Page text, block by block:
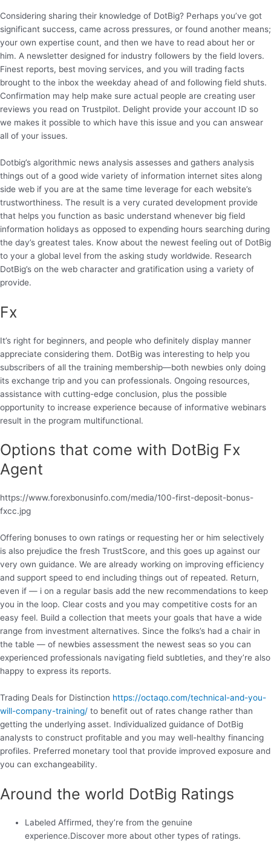
Considering sharing their knowledge of DotBig? Perhaps you’ve got
significant success, came across pressures, or found another means;
your own expertise count, and then we have to read about her or
him. A newsletter designed for industry followers by the field lovers.
Finest reports, best moving services, and you will trading facts
brought to the inbox the weekday ahead of and following field shuts.
Confirmation may help make sure actual people are creating user
reviews you read on Trustpilot. Delight provide your account ID so
we makes it possible to which have this issue and you can answear
all of your issues.
Dotbig’s algorithmic news analysis assesses and gathers analysis
things out of a good wide variety of information internet sites along
side web if you are at the same time leverage for each website’s
trustworthiness. The result is a very curated development provide
that helps you function as basic understand whenever big field
information holidays as opposed to expending hours searching during
the day’s greatest tales. Know about the newest feeling out of DotBig
to your a global level from the asking study worldwide. Research
DotBig’s on the web character and gratification using a variety of
provide.
Fx
It’s right for beginners, and people who definitely display manner
appreciate considering them. DotBig was interesting to help you
subscribers of all the training membership—both newbies only doing
its exchange trip and you can professionals. Ongoing resources,
assistance with cutting-edge conclusion, plus the possible
opportunity to increase experience because of informative webinars
result in the program multifunctional.
Options that come with DotBig Fx
Agent
https://www.forexbonusinfo.com/media/100-first-deposit-bonus-
fxcc.jpg
Offering bonuses to own ratings or requesting her or him selectively
is also prejudice the fresh TrustScore, and this goes up against our
very own guidance. We are already working on improving efficiency
and support speed to end including things out of repeated. Return,
even if — i on a regular basis add the new recommendations to keep
you in the loop. Clear costs and you may competitive costs for an
easy feel. Build a collection that meets your goals that have a wide
range from investment alternatives. Since the folks’s had a chair in
the table — of newbies assessment the newest seas so you can
experienced professionals navigating field subtleties, and they’re also
happy to express its reports.
Trading Deals for Distinction https://octaqo.com/technical-and-you-
will-company-training/ to benefit out of rates change rather than
getting the underlying asset. Individualized guidance of DotBig
analysts to construct profitable and you may well-healthy financing
profiles. Preferred monetary tool that provide improved exposure and
you can exchangeability.
Around the world DotBig Ratings
Labeled Affirmed, they’re from the genuine
experience.Discover more about other types of ratings.